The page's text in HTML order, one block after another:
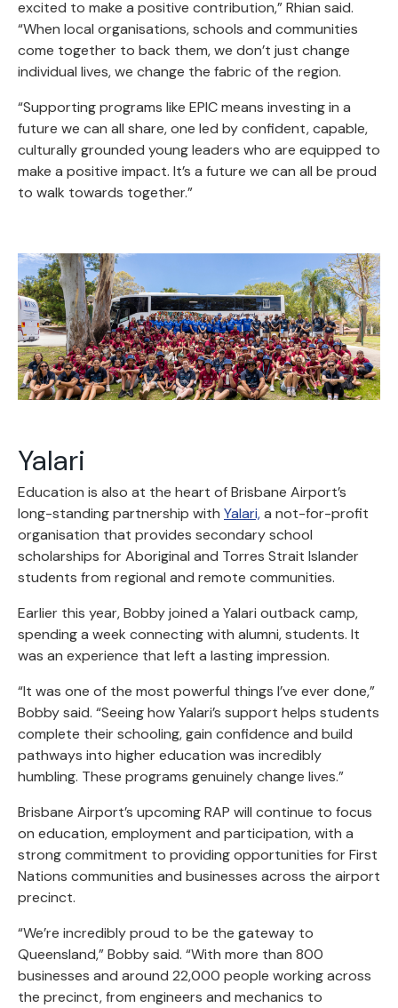
excited to make a positive contribution,” Rhian said.
“When local organisations, schools and communities
come together to back them, we don’t just change
individual lives, we change the fabric of the region.
“Supporting programs like EPIC means investing in a
future we can all share, one led by confident, capable,
culturally grounded young leaders who are equipped to
make a positive impact. It’s a future we can all be proud
to walk towards together.”
Yalari
Education is also at the heart of Brisbane Airport’s
long-standing partnership with Yalari,a not-for-profit
organisation that provides secondary school
scholarships for Aboriginal and Torres Strait Islander
students from regional and remote communities.
Earlier this year, Bobby joined a Yalari outback camp,
spending a week connecting with alumni, students. It
was an experience that left a lasting impression.
“It was one of the most powerful things I’ve ever done,”
Bobby said. “Seeing how Yalari’s support helps students
complete their schooling, gain confidence and build
pathways into higher education was incredibly
humbling. These programs genuinely change lives.”
Brisbane Airport’s upcoming RAP will continue to focus
on education, employment and participation, with a
strong commitment to providing opportunities for First
Nations communities and businesses across the airport
precinct.
“We’re incredibly proud to be the gateway to
Queensland,” Bobby said. “With more than 800
businesses and around 22,000 people working across
the precinct, from engineers and mechanics to